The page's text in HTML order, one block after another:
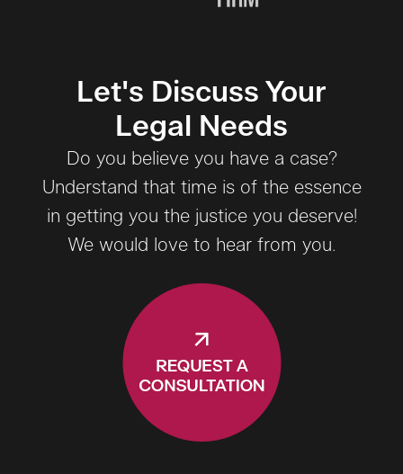
Let's Discuss Your
Legal Needs
Do you believe you have a case?
Understand that time is of the essence
in getting you the justice you deserve!
We would love to hear from you.